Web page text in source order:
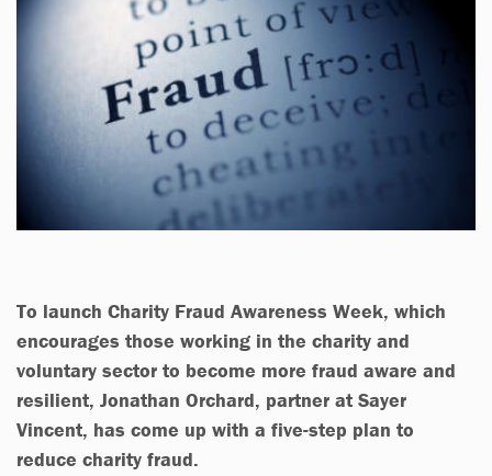
To launch Charity Fraud Awareness Week, which
encourages those working in the charity and
voluntary sector to become more fraud aware and
resilient, Jonathan Orchard, partner at Sayer
Vincent, has come up with a five-step plan to
reduce charity fraud.